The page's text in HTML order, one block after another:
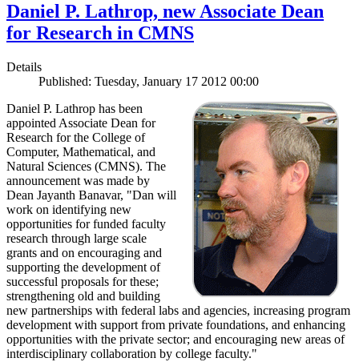
Daniel P. Lathrop, new Associate Dean
for Research in CMNS
Details
Published: Tuesday, January 17 2012 00:00
Daniel P. Lathrop has been
appointed Associate Dean for
Research for the College of
Computer, Mathematical, and
Natural Sciences (CMNS). The
announcement was made by
Dean Jayanth Banavar, "Dan will
work on identifying new
opportunities for funded faculty
research through large scale
grants and on encouraging and
supporting the development of
successful proposals for these;
strengthening old and building
new partnerships with federal labs and agencies, increasing program
development with support from private foundations, and enhancing
opportunities with the private sector; and encouraging new areas of
interdisciplinary collaboration by college faculty."